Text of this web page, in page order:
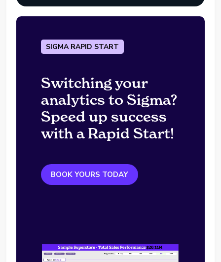
SIGMA RAPID START
Switching your
analytics to Sigma?
Speed up success
with a Rapid Start!
BOOK YOURS TODAY